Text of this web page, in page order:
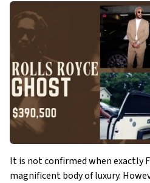
It is not confirmed when exactly
magnificent body of luxury.